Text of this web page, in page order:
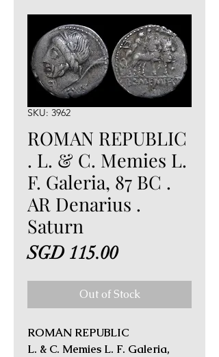
SKU: 3962
ROMAN REPUBLIC
. L. & C. Memies L.
F. Galeria, 87 BC .
AR Denarius .
Saturn
SGD 115.00Price
Out of Stock
ROMAN REPUBLIC
L. & C. Memies L. F. Galeria,